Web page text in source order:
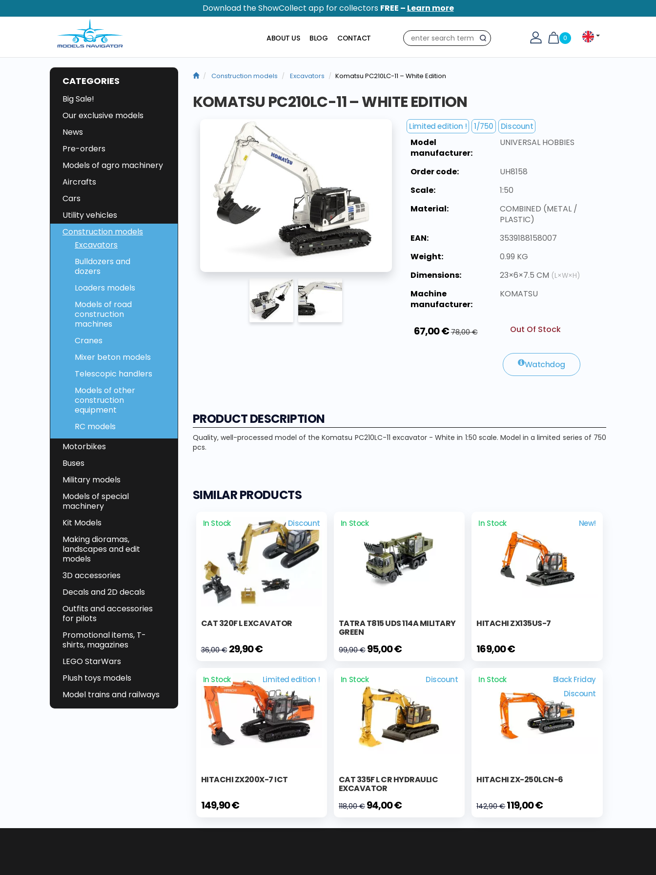
Download the ShowCollect app for collectors FREE – Learn more
0
Search
ABOUT US BLOG CONTACT
CATEGORIES
Big Sale!
Our exclusive models
News
Pre-orders
Models of agro machinery
Aircrafts
Cars
Utility vehicles
Construction models
Excavators
Bulldozers and
dozers
Loaders models
Models of road
construction
machines
Cranes
Mixer beton models
Telescopic handlers
Models of other
construction
equipment
RC models
Motorbikes
Buses
Military models
Models of special
machinery
Kit Models
Making dioramas,
landscapes and edit
models
3D accessories
Decals and 2D decals
Outfits and accessories
for pilots
Promotional items, T-
shirts, magazines
LEGO StarWars
Plush toys models
Model trains and railways
Construction models Excavators Komatsu PC210LC-11 – White Edition
KOMATSU PC210LC-11 – WHITE EDITION
Limited edition ! 1/750 Discount
Model
manufacturer:
UNIVERSAL HOBBIES
Order code:
UH8158
Scale:
1:50
Material:
COMBINED (METAL /
PLASTIC)
EAN:
3539188158007
Weight:
0.99 KG
Dimensions:
23×6×7.5 CM (L×W×H)
Machine
manufacturer:
KOMATSU
67,00 € 78,00 € Out Of Stock
Watchdog
PRODUCT DESCRIPTION
Quality, well-processed model of the Komatsu PC210LC-11 excavator - White in 1:50 scale. Model in a limited series of 750
pcs.
SIMILAR PRODUCTS
In Stock Discount
CAT 320F L EXCAVATOR
36,00 €29,90 €
In Stock
TATRA T815 UDS 114A MILITARY
GREEN
99,90 €95,00 €
In Stock New!
HITACHI ZX135US-7
169,00 €
In Stock Limited edition !
HITACHI ZX200X-7 ICT
149,90 €
In Stock Discount
CAT 335F L CR HYDRAULIC
EXCAVATOR
118,00 €94,00 €
In Stock
Black Friday
Discount
HITACHI ZX-250LCN-6
142,90 €119,00 €